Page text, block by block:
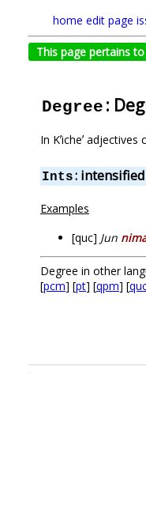
home edit page
This page pertains
Degree :
In Kʼicheʼ
Ints: intensified
Examples
[quc] Jun
Degree in other
[pcm] [pt] [qpm] [
.